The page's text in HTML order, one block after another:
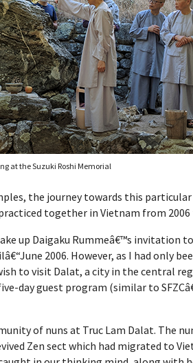
at the Suzuki Roshi Memorial
the journey towards this particular
together in Vietnam from 2006
up Daigaku Rummeâ€™s invitation
2006. However, as I had only
to visit Dalat, a city in the central
day guest program (similar to
of nuns at Truc Lam Dalat. The
Zen sect which had migrated to